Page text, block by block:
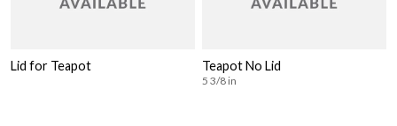
Lid for Teapot Teapot No Lid
5 3/8 in